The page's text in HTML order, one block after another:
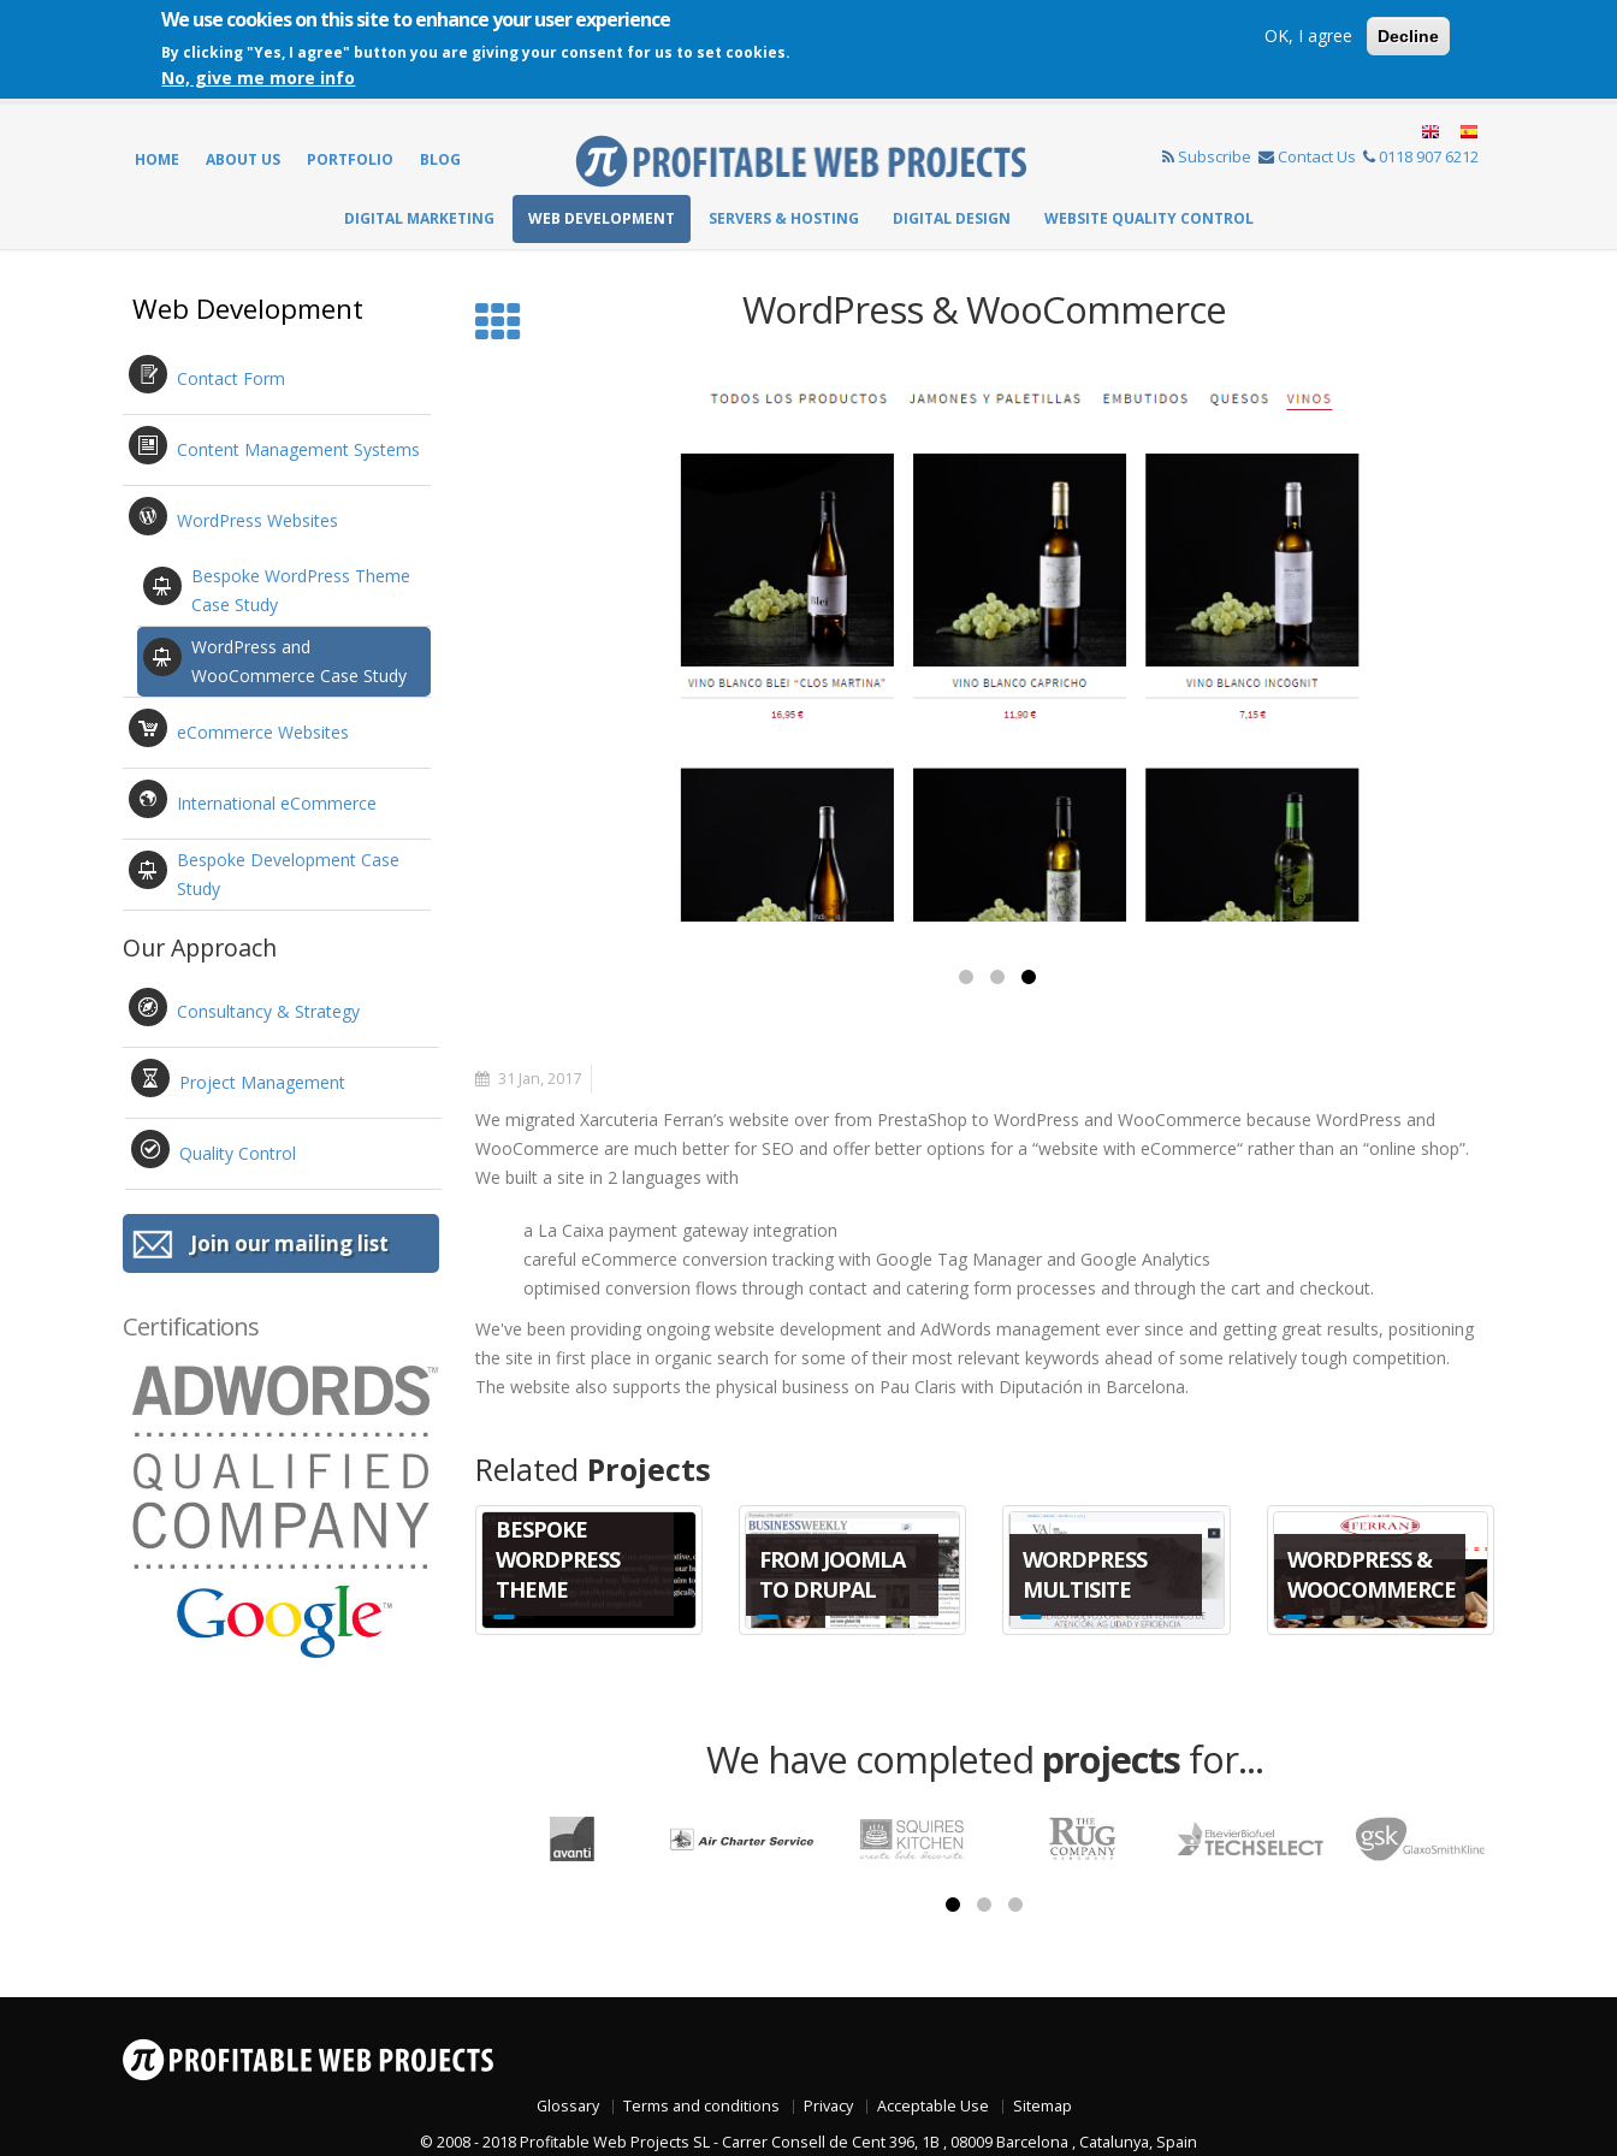
We use cookies on this site to enhance your user experience
By clicking "Yes, I agree" button you are giving your consent for us to set cookies.
No, give me more info
OK, I agree Decline
HOME ABOUT US PORTFOLIO BLOG Subscribe Contact Us 0118 907 6212
DIGITAL MARKETING WEB DEVELOPMENT SERVERS & HOSTING DIGITAL DESIGN WEBSITE QUALITY CONTROL
Web Development
Contact Form
Content Management Systems
WordPress Websites
Bespoke WordPress Theme
Case Study
WordPress and
WooCommerce Case Study
eCommerce Websites
International eCommerce
Bespoke Development Case
Study
Our Approach
Consultancy & Strategy
Project Management
Quality Control
Join our mailing list
Certifications
WordPress & WooCommerce
31 Jan, 2017
We migrated Xarcuteria Ferran’s website over from PrestaShop to WordPress and WooCommerce because WordPress and
WooCommerce are much better for SEO and offer better options for a “website with eCommerce“ rather than an “online shop”.
We built a site in 2 languages with
a La Caixa payment gateway integration
careful eCommerce conversion tracking with Google Tag Manager and Google Analytics
optimised conversion flows through contact and catering form processes and through the cart and checkout.
We've been providing ongoing website development and AdWords management ever since and getting great results, positioning
the site in first place in organic search for some of their most relevant keywords ahead of some relatively tough competition.
The website also supports the physical business on Pau Claris with Diputación in Barcelona.
Related Projects
BESPOKE
WORDPRESS
THEME
FROM JOOMLA
TO DRUPAL
WORDPRESS
MULTISITE
WORDPRESS &
WOOCOMMERCE
We have completed projectsfor...
Glossary Terms and conditions Privacy Acceptable Use
Sitemap
© 2008 - 2018Profitable Web Projects SL-Carrer Consell de Cent 396, 1B ,08009Barcelona ,Catalunya, Spain